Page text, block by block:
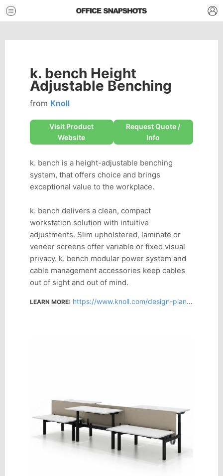
k. bench Height
Adjustable Benching
from Knoll
Visit Product
Website
Request Quote /
Info
k. bench is a height-adjustable benching
system, that offers choice and brings
exceptional value to the workplace.
k. bench delivers a clean, compact
workstation solution with intuitive
adjustments. Slim upholstered, laminate or
veneer screens offer variable or fixed visual
privacy. k. bench modular power system and
cable management accessories keep cables
out of sight and out of mind.
LEARN MORE: https://www.knoll.com/design-plan/product/k-bench?section=design